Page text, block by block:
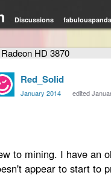
Discussions
HD 3870
Red_Solid
January 2014 edited
to mining. I have an
appear to start to